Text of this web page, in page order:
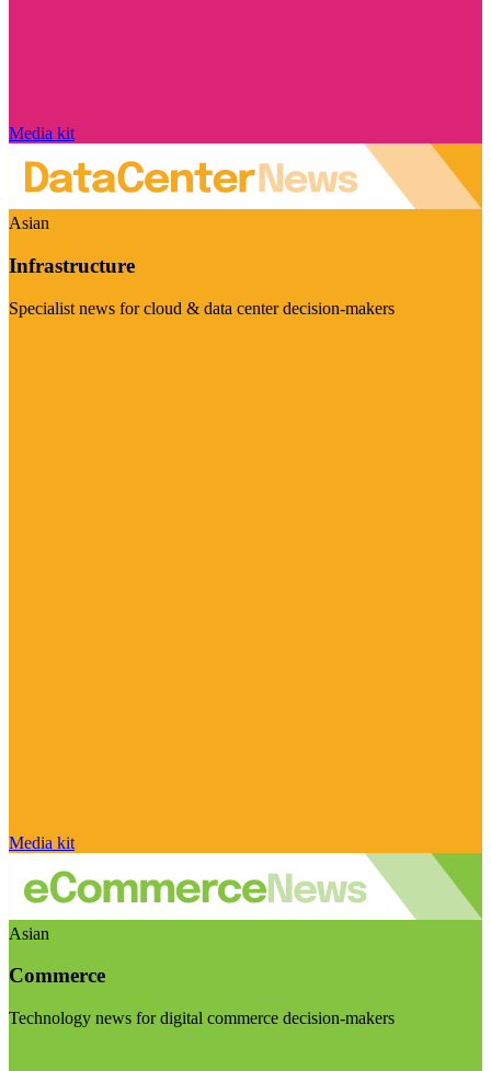
Media kit
Asian
Infrastructure
Specialist news for cloud & data center decision-makers
Media kit
Asian
Commerce
Technology news for digital commerce decision-makers